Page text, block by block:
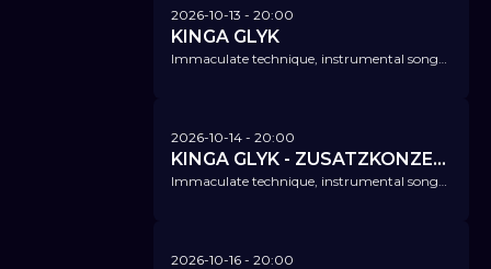
2026-10-13 - 20:00
KINGA GLYK
Immaculate technique, instrumental songs inspired by jazz and funk with a springy groove.
2026-10-14 - 20:00
KINGA GLYK - ZUSATZKONZERT!
Immaculate technique, instrumental songs inspired by jazz and funk with a springy groove.
2026-10-16 - 20:00